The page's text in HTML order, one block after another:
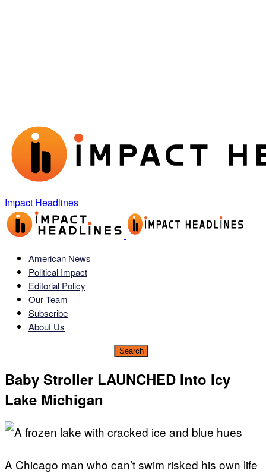
Impact Headlines
American News
Political Impact
Editorial Policy
Our Team
Subscribe
About Us
Baby Stroller LAUNCHED Into Icy
Lake Michigan
A Chicago man who can’t swim risked his own life